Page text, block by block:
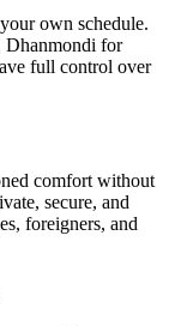
own schedule.
Dhanmondi for
full control over
comfort without
secure, and
foreigners, and